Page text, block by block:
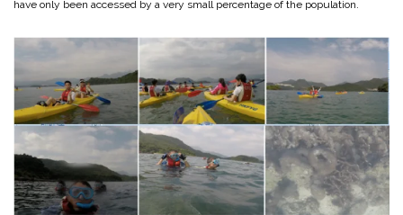
have only been accessed by a very small percentage of the population.